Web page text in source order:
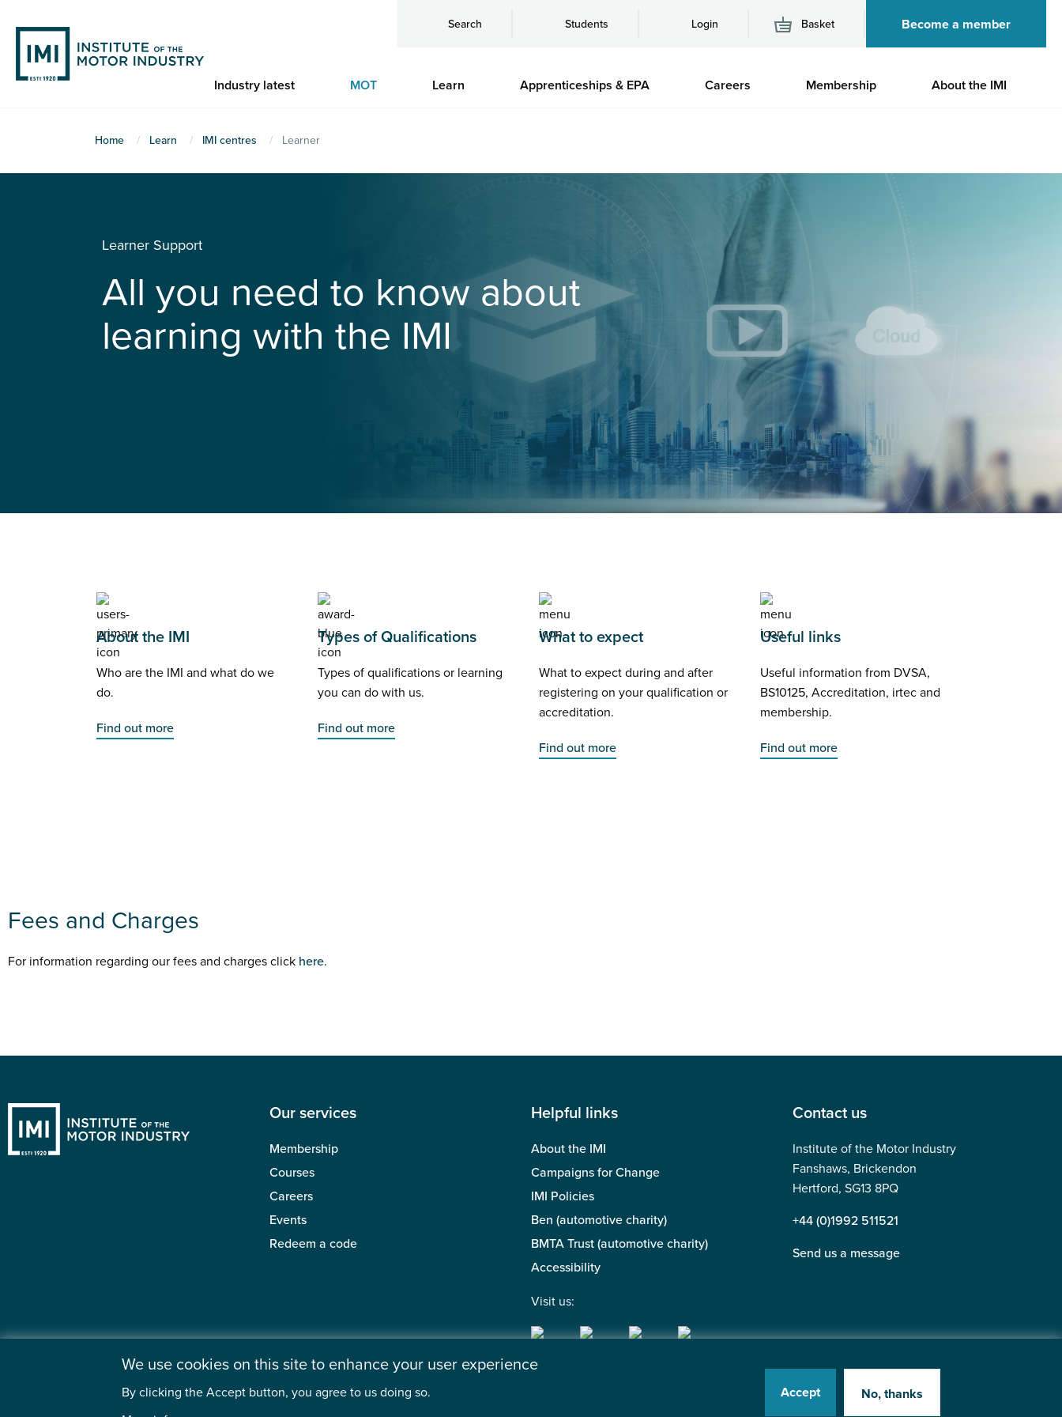
main
content
Search Students Login Basket Become a member
Industry latest MOT Learn Apprenticeships & EPA Careers Membership About the IMI
Home Learn IMI centres Learner
Learner Support
All you need to know about
learning with the IMI
About the IMI
Who are the IMI and what do we
do.
Find out more
Types of Qualifications
Types of qualifications or learning
you can do with us.
Find out more
What to expect
What to expect during and after
registering on your qualification or
accreditation.
Find out more
Useful links
Useful information from DVSA,
BS10125, Accreditation, irtec and
membership.
Find out more
Fees and Charges
For information regarding our fees and charges click here.
Our services
Membership
Courses
Careers
Events
Redeem a code
Helpful links
About the IMI
Campaigns for Change
IMI Policies
Ben (automotive charity)
BMTA Trust (automotive charity)
Accessibility
Visit us:
Contact us
Institute of the Motor Industry
Fanshaws, Brickendon
Hertford, SG13 8PQ
+44 (0)1992 511521
Send us a message
©2026 Institute of the Motor Industry. A company limited by guarantee. | Registered in England No: 225180
We use cookies on this site to enhance your user experience
By clicking the Accept button, you agree to us doing so.
Accept No, thanks